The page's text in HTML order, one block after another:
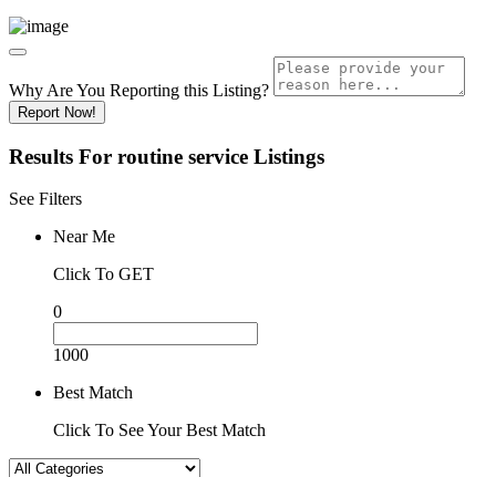
Why Are You Reporting this Listing?
Report Now!
Results For routine service Listings
See Filters
Near Me
Click To GET
0
1000
Best Match
Click To See Your Best Match